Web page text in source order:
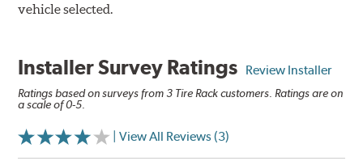
vehicle selected.
Installer Survey Ratings Review Installer
Ratings based on surveys from 3 Tire Rack customers. Ratings are on
a scale of 0-5.
| View All Reviews (3)